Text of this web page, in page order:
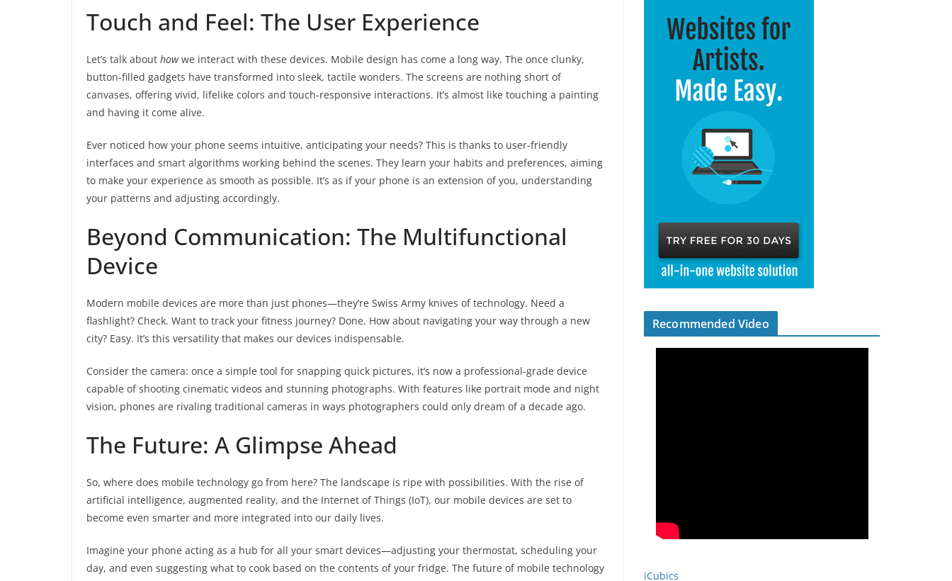
Touch and Feel: The User Experience
Let’s talk about howwe interact with these devices. Mobile design has come a long way. The once clunky,
button-filled gadgets have transformed into sleek, tactile wonders. The screens are nothing short of
canvases, offering vivid, lifelike colors and touch-responsive interactions. It’s almost like touching a painting
and having it come alive.
Ever noticed how your phone seems intuitive, anticipating your needs? This is thanks to user-friendly
interfaces and smart algorithms working behind the scenes. They learn your habits and preferences, aiming
to make your experience as smooth as possible. It’s as if your phone is an extension of you, understanding
your patterns and adjusting accordingly.
Beyond Communication: The Multifunctional
Device
Modern mobile devices are more than just phones—they’re Swiss Army knives of technology. Need a
flashlight? Check. Want to track your fitness journey? Done. How about navigating your way through a new
city? Easy. It’s this versatility that makes our devices indispensable.
Consider the camera: once a simple tool for snapping quick pictures, it’s now a professional-grade device
capable of shooting cinematic videos and stunning photographs. With features like portrait mode and night
vision, phones are rivaling traditional cameras in ways photographers could only dream of a decade ago.
The Future: A Glimpse Ahead
So, where does mobile technology go from here? The landscape is ripe with possibilities. With the rise of
artificial intelligence, augmented reality, and the Internet of Things (IoT), our mobile devices are set to
become even smarter and more integrated into our daily lives.
Imagine your phone acting as a hub for all your smart devices—adjusting your thermostat, scheduling your
day, and even suggesting what to cook based on the contents of your fridge. The future of mobile technology
Recommended Video
iCubics